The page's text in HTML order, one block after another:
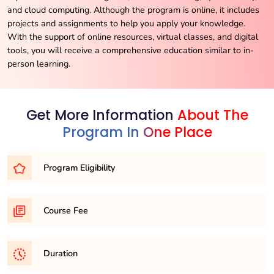
and cloud computing. Although the program is online, it includes
projects and assignments to help you apply your knowledge.
With the support of online resources, virtual classes, and digital
tools, you will receive a comprehensive education similar to in-
person learning.
Get More Information About The
Program In One Place
Program Eligibility
To be eligible for the BSc program, you must have
completed your higher secondary education (10+2) from a
Course Fee
Per semester 11,500/- (fee might vary university to
university)Duration